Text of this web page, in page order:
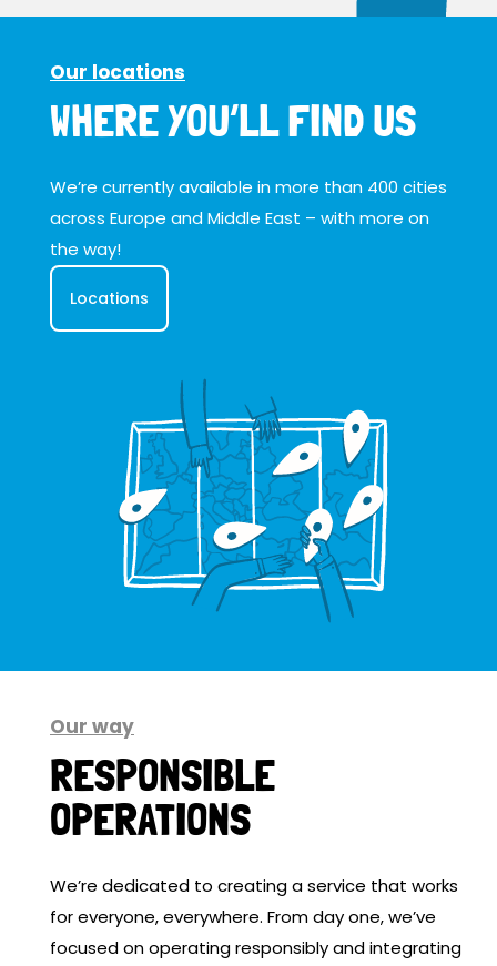
Our locations
WHERE YOU’LL FIND US
We’re currently available in more than 400 cities
across Europe and Middle East – with more on
the way!
Locations
Our way
RESPONSIBLE
OPERATIONS
We’re dedicated to creating a service that works
for everyone, everywhere. From day one, we’ve
focused on operating responsibly and integrating